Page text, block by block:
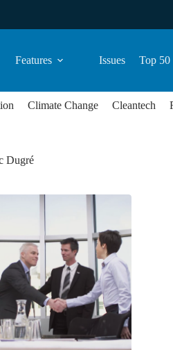
Features Issues Top 50
Climate Change Cleantech
Dugré